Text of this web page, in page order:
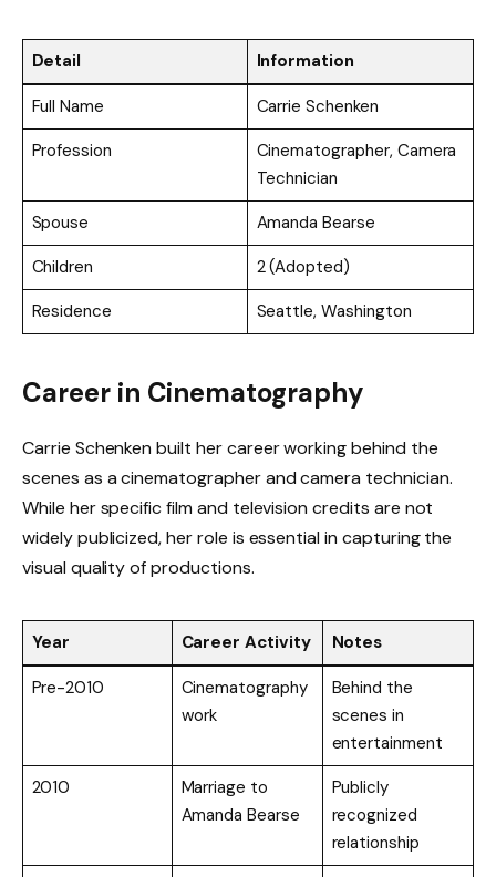
Detail Information
Full Name
Carrie Schenken
Profession
Cinematographer, Camera
Technician
Spouse
Amanda Bearse
Children
2 (Adopted)
Residence
Seattle, Washington
Career in Cinematography
Carrie Schenken built her career working behind the
scenes as a cinematographer and camera technician.
While her specific film and television credits are not
widely publicized, her role is essential in capturing the
visual quality of productions.
Year Career Activity Notes
Pre-2010
Cinematography
work
Behind the
scenes in
entertainment
2010
Marriage to
Amanda Bearse
Publicly
recognized
relationship